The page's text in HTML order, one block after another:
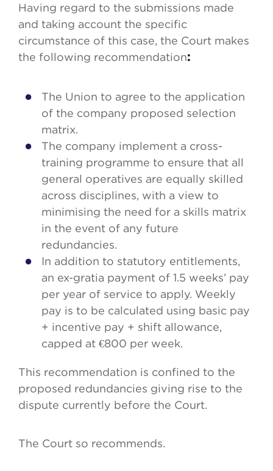
Having regard to the submissions made
and taking account the specific
circumstance of this case, the Court makes
the following recommendation:
The Union to agree to the application
of the company proposed selection
matrix.
The company implement a cross-
training programme to ensure that all
general operatives are equally skilled
across disciplines, with a view to
minimising the need for a skills matrix
in the event of any future
redundancies.
In addition to statutory entitlements,
an ex-gratia payment of 1.5 weeks’ pay
per year of service to apply. Weekly
pay is to be calculated using basic pay
+ incentive pay + shift allowance,
capped at €800 per week.
This recommendation is confined to the
proposed redundancies giving rise to the
dispute currently before the Court.
The Court so recommends.